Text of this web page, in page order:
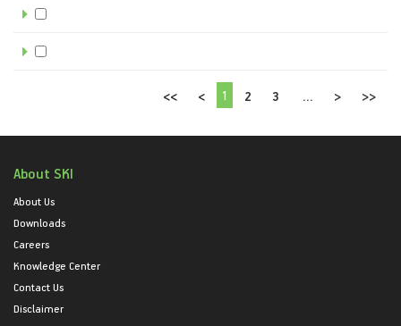
<< < 1 2 3 ... > >>
About SKI
About Us
Downloads
Careers
Knowledge Center
Contact Us
Disclaimer